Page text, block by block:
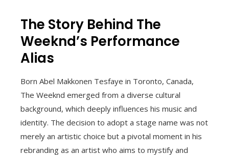
The Story Behind The
Weeknd’s Performance
Alias
Born Abel Makkonen Tesfaye in Toronto, Canada,
The Weeknd emerged from a diverse cultural
background, which deeply influences his music and
identity. The decision to adopt a stage name was not
merely an artistic choice but a pivotal moment in his
rebranding as an artist who aims to mystify and